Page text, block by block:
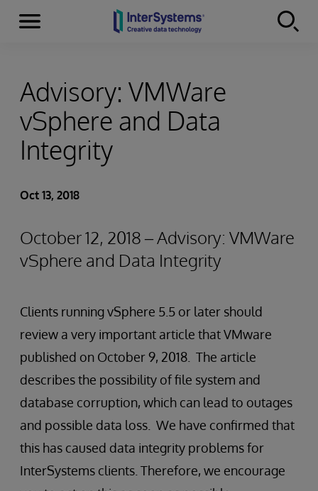
Skip to content
Menu
Advisory: VMWare
vSphere and Data
Integrity
Oct 13, 2018
October 12, 2018 – Advisory: VMWare
vSphere and Data Integrity
Clients running vSphere 5.5 or later should
review a very important article that VMware
published on October 9, 2018. The article
describes the possibility of file system and
database corruption, which can lead to outages
and possible data loss. We have confirmed that
this has caused data integrity problems for
InterSystems clients. Therefore, we encourage